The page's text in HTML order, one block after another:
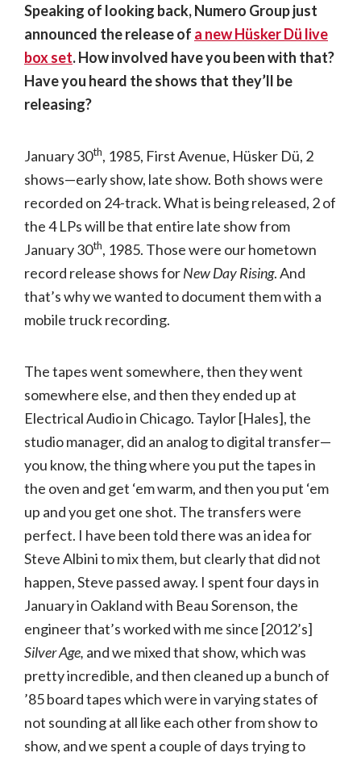
Speaking of looking back, Numero Group just
announced the release of a new Hüsker Dü live
box set. How involved have you been with that?
Have you heard the shows that they’ll be
releasing?
January 30th, 1985, First Avenue, Hüsker Dü, 2
shows—early show, late show. Both shows were
recorded on 24-track. What is being released, 2 of
the 4 LPs will be that entire late show from
January 30th, 1985. Those were our hometown
record release shows forNew Day Rising. And
that’s why we wanted to document them with a
mobile truck recording.
The tapes went somewhere, then they went
somewhere else, and then they ended up at
Electrical Audio in Chicago. Taylor [Hales], the
studio manager, did an analog to digital transfer—
you know, the thing where you put the tapes in
the oven and get ‘em warm, and then you put ‘em
up and you get one shot. The transfers were
perfect. I have been told there was an idea for
Steve Albini to mix them, but clearly that did not
happen, Steve passed away. I spent four days in
January in Oakland with Beau Sorenson, the
engineer that’s worked with me since [2012’s]
Silver Age, and we mixed that show, which was
pretty incredible, and then cleaned up a bunch of
’85 board tapes which were in varying states of
not sounding at all like each other from show to
show, and we spent a couple of days trying to